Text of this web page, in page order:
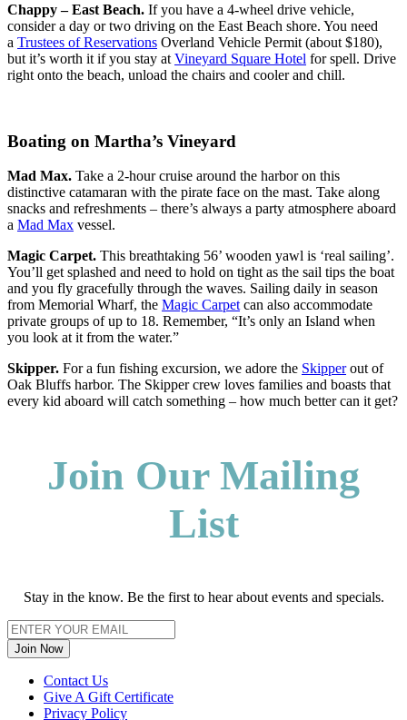
Chappy – East Beach. If you have a 4-wheel drive vehicle,
consider a day or two driving on the East Beach shore. You need
a Trustees of Reservations Overland Vehicle Permit (about $180),
but it’s worth it if you stay at Vineyard Square Hotel for spell. Drive
right onto the beach, unload the chairs and cooler and chill.
Boating on Martha’s Vineyard
Mad Max. Take a 2-hour cruise around the harbor on this
distinctive catamaran with the pirate face on the mast. Take along
snacks and refreshments – there’s always a party atmosphere aboard
a Mad Max vessel.
Magic Carpet. This breathtaking 56’ wooden yawl is ‘real sailing’.
You’ll get splashed and need to hold on tight as the sail tips the boat
and you fly gracefully through the waves. Sailing daily in season
from Memorial Wharf, the Magic Carpet can also accommodate
private groups of up to 18. Remember, “It’s only an Island when
you look at it from the water.”
Skipper. For a fun fishing excursion, we adore the Skipperout of
Oak Bluffs harbor. The Skipper crew loves families and boasts that
every kid aboard will catch something – how much better can it get?
Join Our Mailing
List
Stay in the know. Be the first to hear about events and specials.
Join Now
FooterContact Us
Give A Gift Certificate
Privacy Policy